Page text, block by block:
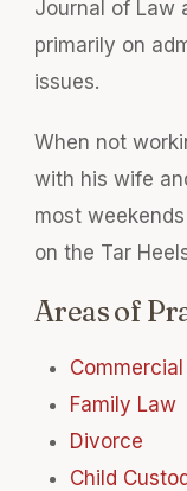
Journal of Law
primarily on
issues.
When not
with his wife
most
on the Tar
Areas of
Family Law
Divorce
Child